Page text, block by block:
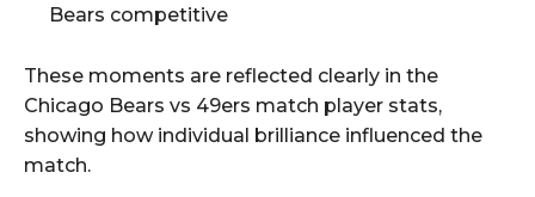
Bears competitive
These moments are reflected clearly in the
Chicago Bears vs 49ers match player stats,
showing how individual brilliance influenced the
match.